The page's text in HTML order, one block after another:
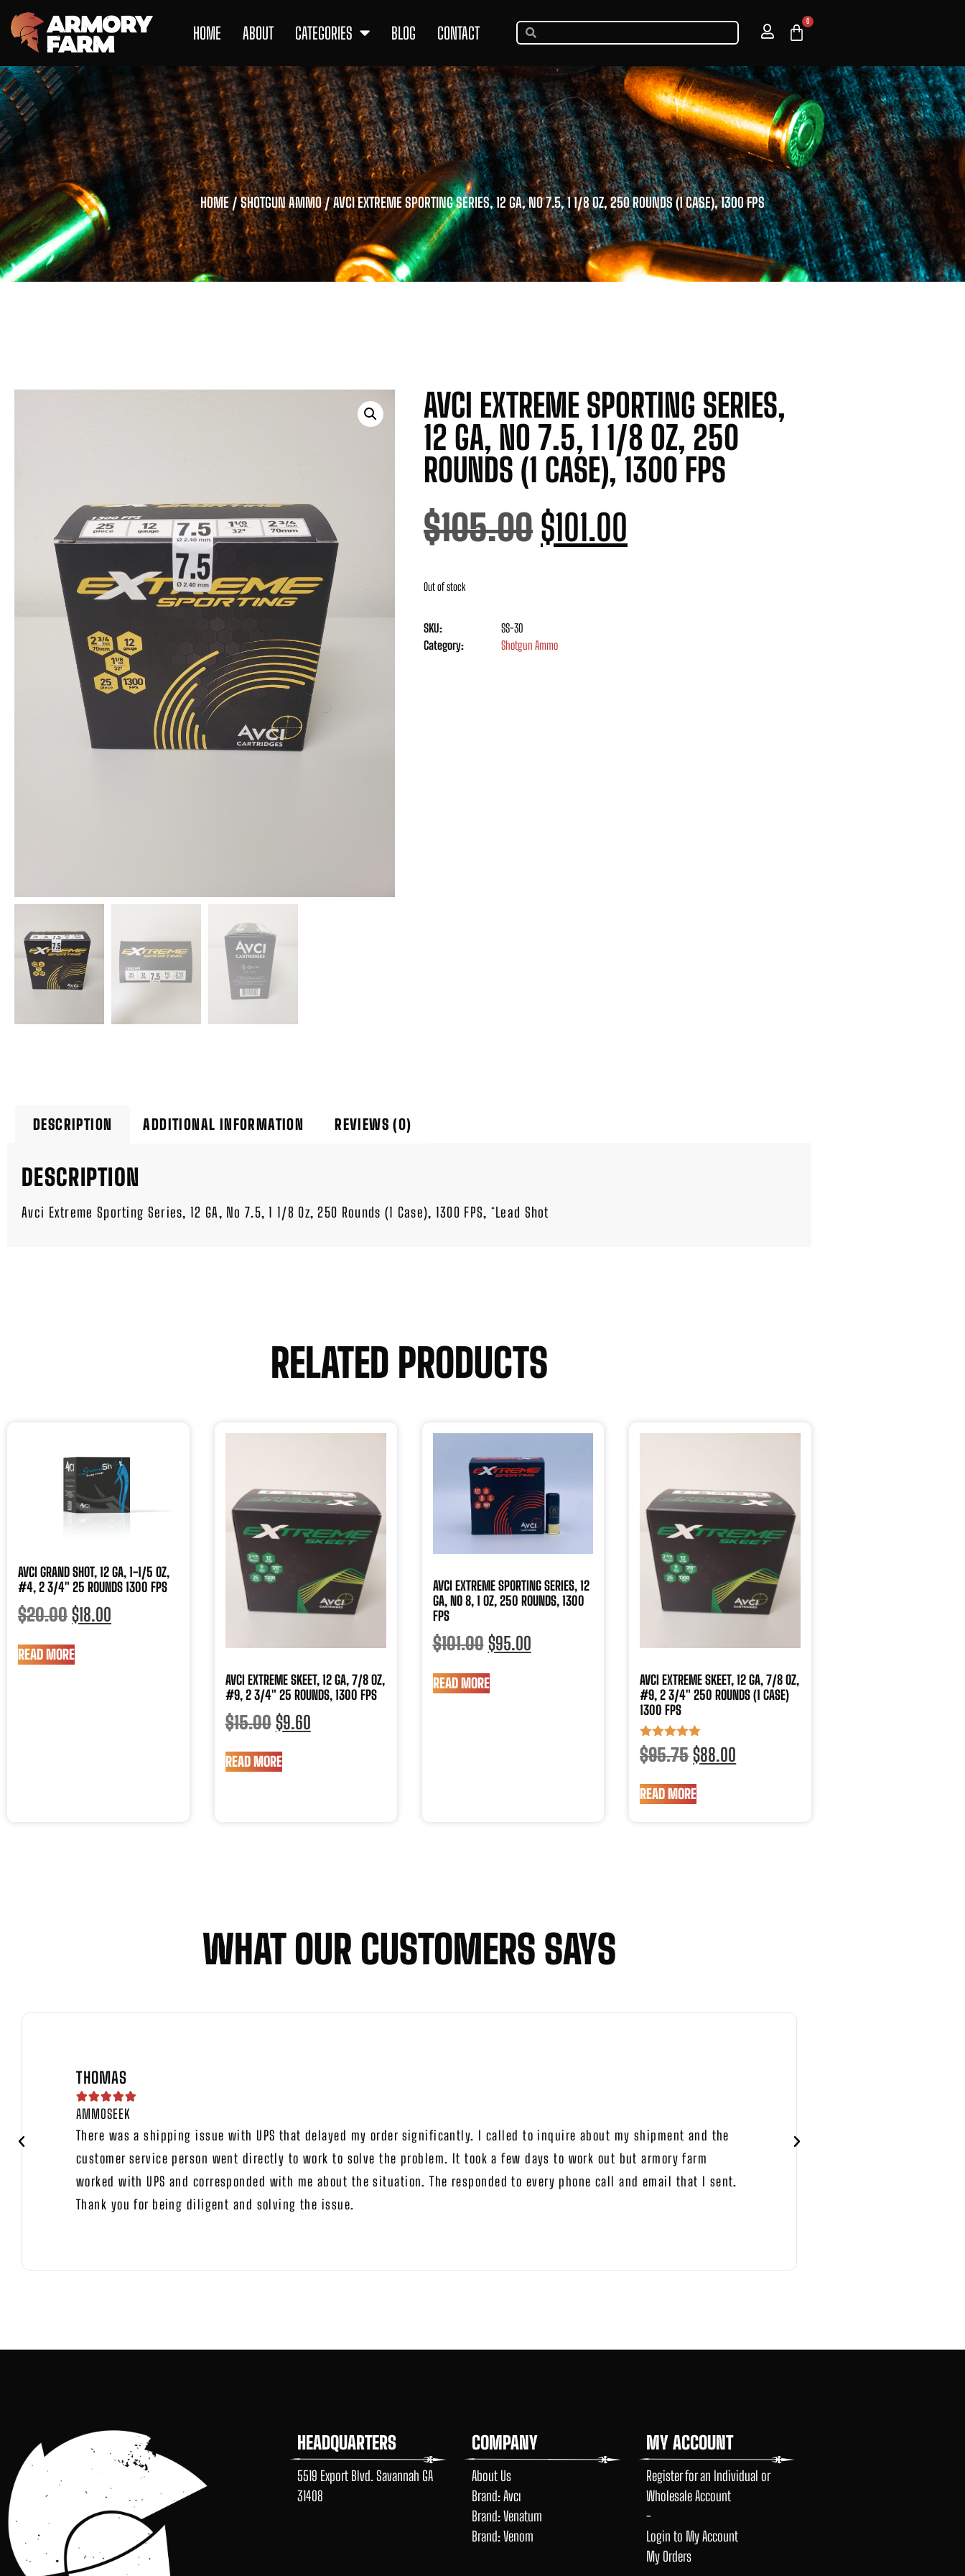
HOME ABOUT CATEGORIES BLOG CONTACT
0
HOME/SHOTGUN AMMO/ AVCI EXTREME SPORTING SERIES, 12 GA, NO 7.5, 1 1/8 OZ, 250 ROUNDS (1 CASE), 1300 FPS
AVCI EXTREME SPORTING SERIES,
12 GA, NO 7.5, 1 1/8 OZ, 250
ROUNDS (1 CASE), 1300 FPS
$105.00 $101.00
Out of stock
SKU:
SS-30
Category:
Shotgun Ammo
DESCRIPTION ADDITIONAL INFORMATION REVIEWS (0)
DESCRIPTION
Avci Extreme Sporting Series, 12 GA, No 7.5, 1 1/8 Oz, 250 Rounds (1 Case), 1300 FPS, *Lead Shot
RELATED PRODUCTS
AVCI GRAND SHOT, 12 GA, 1-1/5 OZ,
#4, 2 3/4″ 25 ROUNDS 1300 FPS
$20.00 $18.00
READ MORE
AVCI EXTREME SKEET, 12 GA, 7/8 OZ,
#9, 2 3/4″ 25 ROUNDS, 1300 FPS
$15.00 $9.60
READ MORE
AVCI EXTREME SPORTING SERIES, 12
GA, NO 8, 1 OZ, 250 ROUNDS, 1300
FPS
$101.00 $95.00
READ MORE
AVCI EXTREME SKEET, 12 GA, 7/8 OZ,
#9, 2 3/4″ 250 ROUNDS (1 CASE)
1300 FPS
Rated
5.00
$95.75 $88.00
READ MORE
WHAT OUR CUSTOMERS SAYS
THOMAS

AMMOSEEK
There was a shipping issue with UPS that delayed my order significantly. I called to inquire about my shipment and the
customer service person went directly to work to solve the problem. It took a few days to work out but armory farm
worked with UPS and corresponded with me about the situation. The responded to every phone call and email that I sent.
Thank you for being diligent and solving the issue.
HEADQUARTERS
5519 Export Blvd. Savannah GA
31408
COMPANY
About Us
Brand: Avcı
Brand: Venatum
Brand: Venom
MY ACCOUNT
Register for an Individual or
Wholesale Account
-
Login to My Account
My Orders